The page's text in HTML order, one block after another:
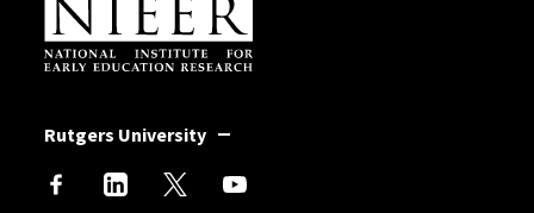
Rutgers University